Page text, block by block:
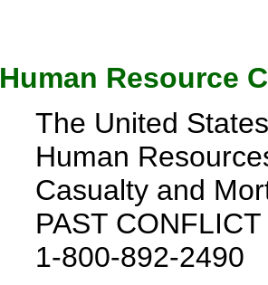
Human Resource
The United
Human
Casualty and
PAST
1-800-892-2490